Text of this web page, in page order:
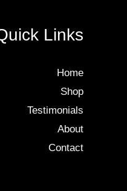
Links
Home
Shop
Testimonials
About
Contact